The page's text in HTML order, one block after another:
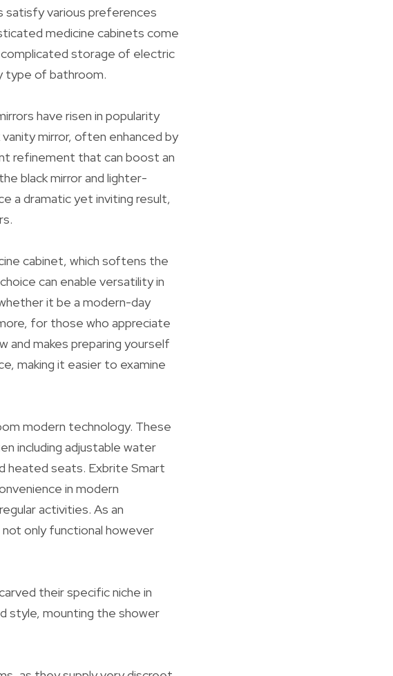
satisfy various preferences
medicine cabinets come
storage of electric
type of bathroom.
have risen in popularity
mirror, often enhanced by
refinement that can boost an
black mirror and lighter-
a dramatic yet inviting result,
cabinet, which softens the
can enable versatility in
it be a modern-day
for those who appreciate
and makes preparing yourself
making it easier to examine
modern technology. These
including adjustable water
heated seats. Exbrite Smart
in modern
activities. As an
only functional however
their specific niche in
style, mounting the shower